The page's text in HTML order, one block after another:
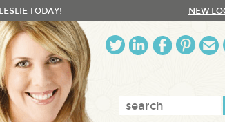
TODAY! NEW
Enter